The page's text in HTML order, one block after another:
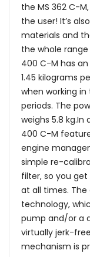
the MS 362 C-
the user! It’s
materials and
the whole range
400 C-M has
1.45 kilograms
when working
periods. The
weighs 5.8
400 C-M
engine
simple re-
filter, so you
at all times.
technology,
pump and/or a
virtually jerk-
mechanism is